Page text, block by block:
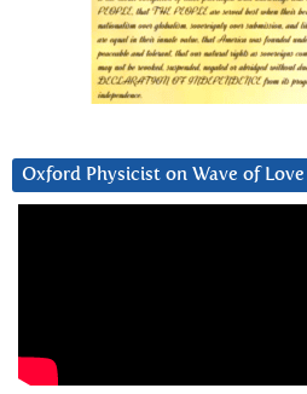
Oxford Physicist on Wave of Love